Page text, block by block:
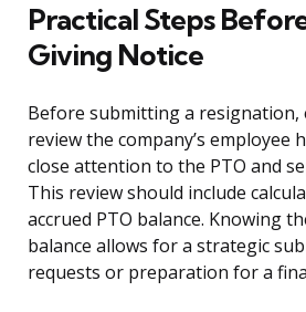
Practical Steps
Giving Notice
Before submitting a resignation,
review the company’s employee
close attention to the PTO and
This review should include
accrued PTO balance. Knowing
balance allows for a strategic
requests or preparation for a